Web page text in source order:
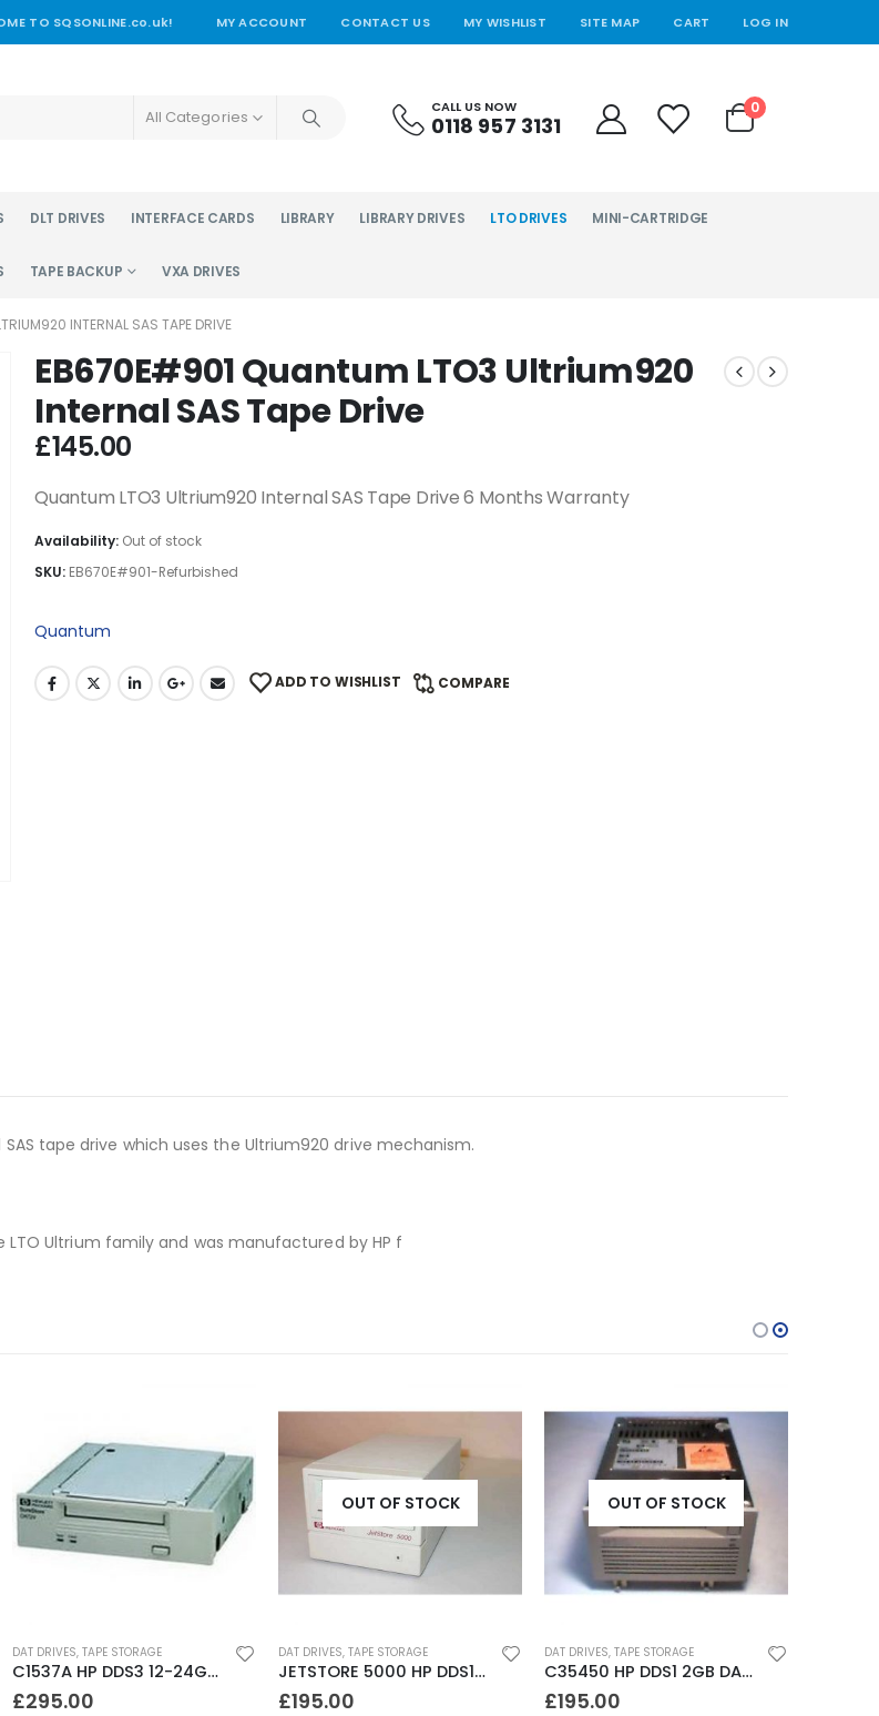
TO SQSONLINE.co.uk! MY ACCOUNT CONTACT US MY WISHLIST SITE MAP CART LOG IN
All Categories CALL US NOW
0118 957 3131
0
DLT DRIVES INTERFACE CARDS LIBRARY LIBRARY DRIVES LTO DRIVES MINI-CARTRIDGE
TAPE BACKUP VXA DRIVES
INTERNAL SAS TAPE DRIVE
EB670E#901 Quantum LTO3 Ultrium920
Internal SAS Tape Drive
£145.00
Quantum LTO3 Ultrium920 Internal SAS Tape Drive 6 Months Warranty
Availability: Out of stock
SKU: EB670E#901-Refurbished
Quantum
ADD TO WISHLIST COMPARE
tape drive which uses the Ultrium920 drive mechanism.
Ultrium family and was manufactured by HP f
DAT DRIVES, TAPE STORAGE
C1537A HP DDS3 12-24GB Internal SCSI DAT Drive
£295.00
OUT OF STOCK
DAT DRIVES, TAPE STORAGE
JETSTORE 5000 HP DDS1 2-4 GB DAT Drive
£195.00
OUT OF STOCK
DAT DRIVES, TAPE STORAGE
C35450 HP DDS1 2GB DAT Drive
£195.00